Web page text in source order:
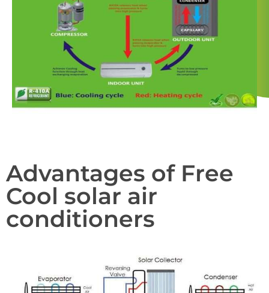
Advantages of Free
Cool solar air
conditioners